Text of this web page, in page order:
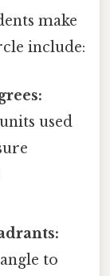
make
include:
used
to